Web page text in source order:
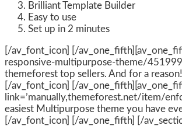
Brilliant Template Builder
Easy to use
Set up in 2 minutes
[/av_font_icon] [/
responsive-multipurpose-theme/
themeforest top sellers. And for a
[/av_font_icon] [/
link=’manually,themeforest.net/item/
easiest Multipurpose theme you have
[/av_font_icon] [/av_one_fifth] [/